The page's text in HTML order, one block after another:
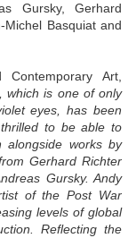
Gursky, Gerhard
Michel Basquiat and
Art,
which is one of only
eyes, has been
to be able to
works by
Gerhard Richter
Gursky. Andy
of the Post War
levels of global
Reflecting the